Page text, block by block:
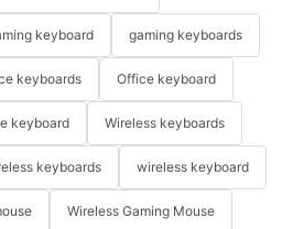
keyboard gaming keyboards
keyboards Office keyboard
keyboard Wireless keyboards
keyboards wireless keyboard
Wireless Gaming Mouse